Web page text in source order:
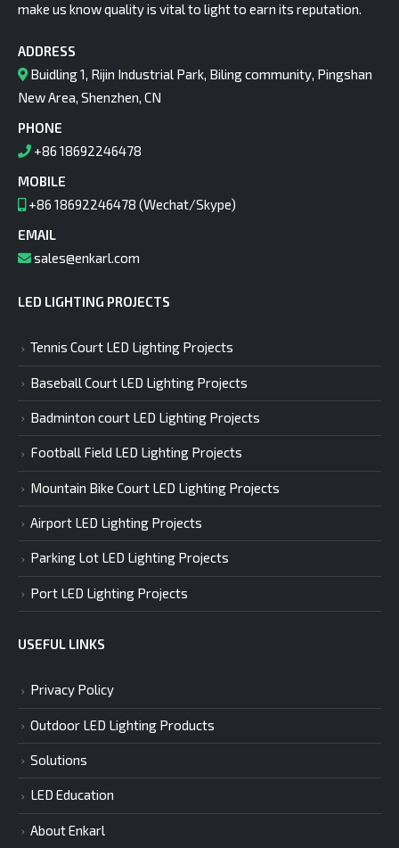
make us know quality is vital to light to earn its reputation.
ADDRESS
Buidling 1, Rijin Industrial Park, Biling community, Pingshan
New Area, Shenzhen, CN
PHONE
+86 18692246478
MOBILE
+86 18692246478 (Wechat/Skype)
EMAIL
sales@enkarl.com
LED LIGHTING PROJECTS
Tennis Court LED Lighting Projects
Baseball Court LED Lighting Projects
Badminton court LED Lighting Projects
Football Field LED Lighting Projects
Mountain Bike Court LED Lighting Projects
Airport LED Lighting Projects
Parking Lot LED Lighting Projects
Port LED Lighting Projects
USEFUL LINKS
Privacy Policy
Outdoor LED Lighting Products
Solutions
LED Education
About Enkarl